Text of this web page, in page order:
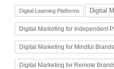
Digital Learning Platforms Digital
Digital Marketing for Independent
Digital Marketing for Mindful Brands
Digital Marketing for Remote